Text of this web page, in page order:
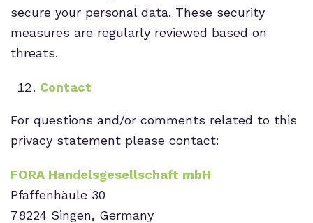
secure your personal data. These security
measures are regularly reviewed based on
threats.
Contact
For questions and/or comments related to this
privacy statement please contact:
FORA Handelsgesellschaft mbH
Pfaffenhäule 30
78224 Singen, Germany